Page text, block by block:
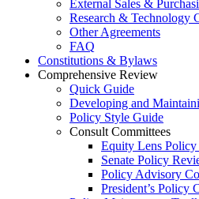
External Sales &
Research & Technology
Other Agreements
FAQ
Constitutions & Bylaws
Comprehensive Review
Quick Guide
Developing and
Policy Style Guide
Consult Committees
Equity Lens
Senate Policy
Policy Advisory
President’s Policy